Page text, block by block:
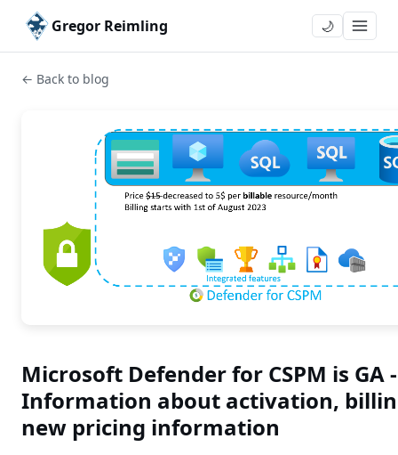
Gregor Reimling 🌙
← Back to blog
Microsoft Defender for CSPM is GA -
Information about activation,
new pricing information